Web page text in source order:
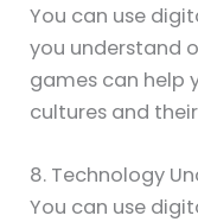
You can use
you understand
games can help
cultures and
8. Technology
You can use